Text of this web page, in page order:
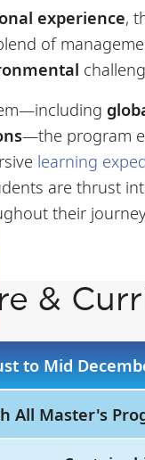
experience,
of
—the program
learning
are thrust
their
&
to Mid
All Master's